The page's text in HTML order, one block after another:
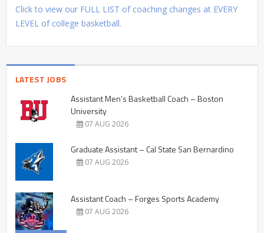
Click to view our FULL LIST of coaching changes at EVERY
LEVEL of college basketball.
LATEST JOBS
Assistant Men’s Basketball Coach – Boston
University
07 AUG 2026
Graduate Assistant – Cal State San Bernardino
07 AUG 2026
Assistant Coach – Forges Sports Academy
07 AUG 2026